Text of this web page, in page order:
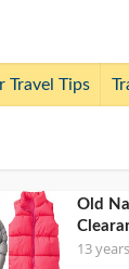
Travel Tips
Old
13